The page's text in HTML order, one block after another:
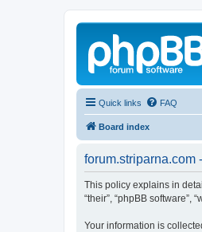
Quick links FAQ
Board index
forum.striparna.com
This policy explains in
“their”, “phpBB software”,
Your information is